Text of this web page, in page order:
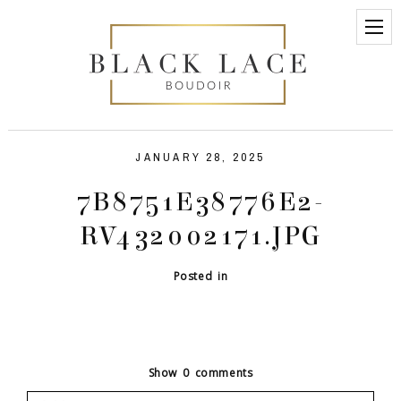
JANUARY 28, 2025
7B8751E38776E2-
RV432002171.JPG
Posted in
Show 0 comments